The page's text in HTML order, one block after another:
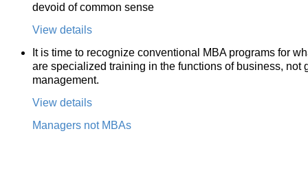
devoid of common sense
View details
It is time to recognize conventional MBA programs for
are specialized training in the functions of business, not
management.
View details
Managers not MBAs